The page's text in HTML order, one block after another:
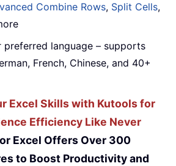
Combine Rows, Split Cells,
preferred language – supports
French, Chinese, and 40+
Excel Skills with Kutools for
Efficiency Like Never
Excel Offers Over 300
to Boost Productivity and